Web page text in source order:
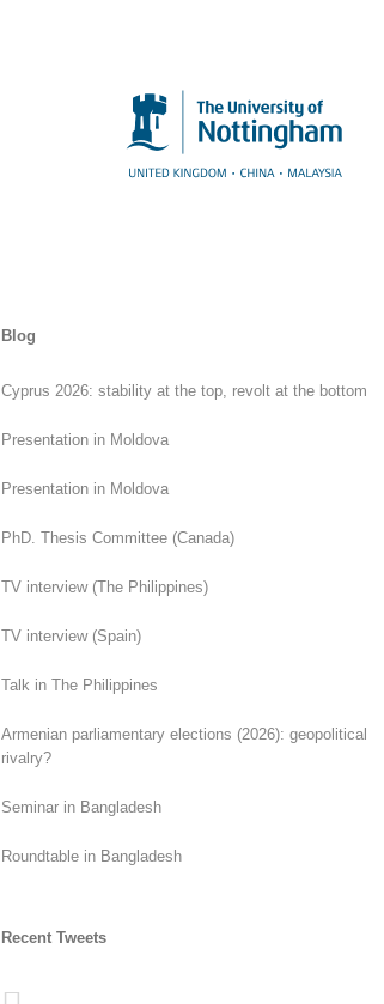
Blog
Cyprus 2026: stability at the top, revolt at the bottom
Presentation in Moldova
Presentation in Moldova
PhD. Thesis Committee (Canada)
TV interview (The Philippines)
TV interview (Spain)
Talk in The Philippines
Armenian parliamentary elections (2026): geopolitical
rivalry?
Seminar in Bangladesh
Roundtable in Bangladesh
Recent Tweets